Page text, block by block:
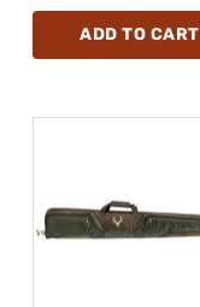
ADD TO CART